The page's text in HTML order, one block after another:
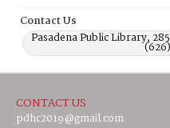
Contact Us
Pasadena Public Library,
CONTACT US
pdhc2019@gmail.com